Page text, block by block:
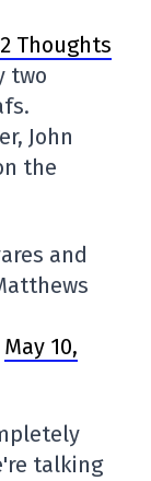
Thoughts
two
John
the
and
May 10,
talking